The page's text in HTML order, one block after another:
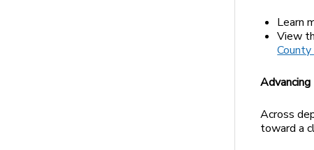
Learn
View
Across
toward a